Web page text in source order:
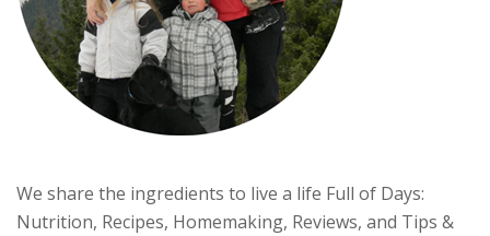
We share the ingredients to live a life Full of Days:
Nutrition, Recipes, Homemaking, Reviews, and Tips &